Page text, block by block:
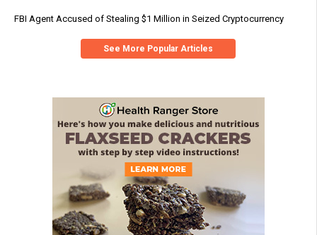
FBI Agent Accused of Stealing $1 Million in Seized Cryptocurrency
See More Popular Articles